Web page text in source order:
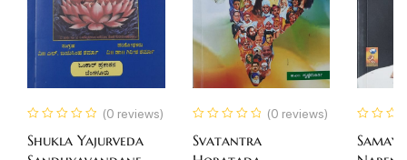
(0 reviews)
Shukla Yajurveda
(0 reviews)
Svatantra